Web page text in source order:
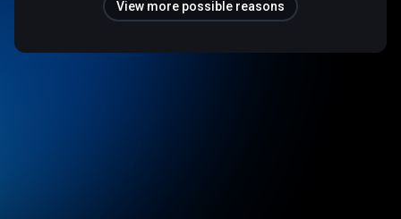
View more possible reasons